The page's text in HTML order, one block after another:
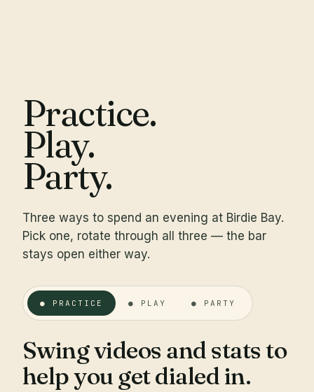
Practice.
Play.
Party.
Three ways to spend an evening at Birdie Bay.
Pick one, rotate through all three — the bar
stays open either way.
● PRACTICE ● PLAY ● PARTY
Swing videos and stats to
help you get dialed in.